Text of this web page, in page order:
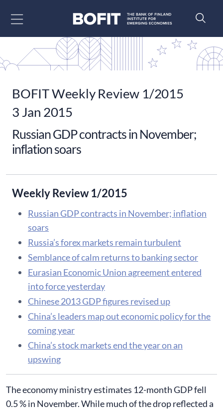
BOFIT Weekly Review 1/2015
3 Jan 2015
Russian GDP contracts in November;
inflation soars
Weekly Review 1/2015
Russian GDP contracts in November; inflation
soars
Russia’s forex markets remain turbulent
Semblance of calm returns to banking sector
Eurasian Economic Union agreement entered
into force yesterday
Chinese 2013 GDP figures revised up
China’s leaders map out economic policy for the
coming year
China’s stock markets end the year on an
upswing
​The economy ministry estimates 12-month GDP fell
0.5 % in November. While much of the drop reflected a